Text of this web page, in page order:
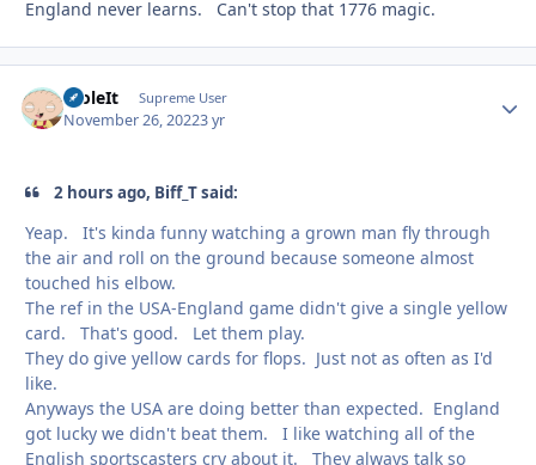
England never learns. Can't stop that 1776 magic.
StoleIt Supreme User
November 26, 20223 yr
2 hours ago, Biff_T said:
Yeap. It's kinda funny watching a grown man fly through
the air and roll on the ground because someone almost
touched his elbow.
The ref in the USA-England game didn't give a single yellow
card. That's good. Let them play.
They do give yellow cards for flops. Just not as often as I'd
like.
Anyways the USA are doing better than expected. England
got lucky we didn't beat them. I like watching all of the
English sportscasters cry about it. They always talk so